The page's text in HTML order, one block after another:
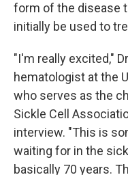
form of the disease
initially be used to
"I'm really excited,"
hematologist at the
who serves as the
Sickle Cell
interview. "This is
waiting for in the
basically 70 years.